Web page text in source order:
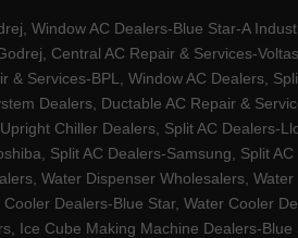
Window AC Dealers-Blue Star-A
Central AC Repair & Services-
Services-BPL, Window AC Dealers,
Dealers, Ductable AC Repair &
Chiller Dealers, Split AC Dealers-
Split AC Dealers-Samsung, Split
Water Dispenser Wholesalers,
Dealers-Blue Star, Water Cooler
Ice Cube Making Machine Dealers-